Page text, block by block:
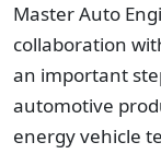
Master Auto
collaboration
an important
automotive
energy vehicle